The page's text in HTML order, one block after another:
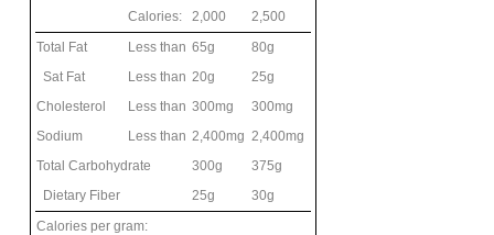
Calories:
2,000
2,500
Total Fat
Less than 65g
80g
Sat Fat
Less than 20g
25g
Cholesterol
Less than 300mg
300mg
Sodium
Less than 2,400mg 2,400mg
Total Carbohydrate
300g
375g
Dietary Fiber
25g
30g
Calories per gram: